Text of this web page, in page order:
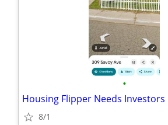
•
Housing Flipper Needs Investors
8/1